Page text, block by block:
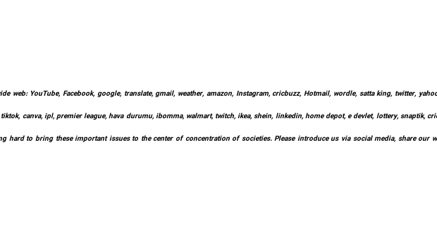
YouTube, Facebook, google, translate, gmail, weather, amazon, Instagram, cricbuzz, Hotmail, wordle, satta king, twitter,
canva, ipl, premier league, hava durumu, ibomma, walmart, twitch, ikea, shein, linkedin, home depot, e devlet, lottery, snaptik,
to bring these important issues to the center of concentration of societies. Please introduce us via social media, share our